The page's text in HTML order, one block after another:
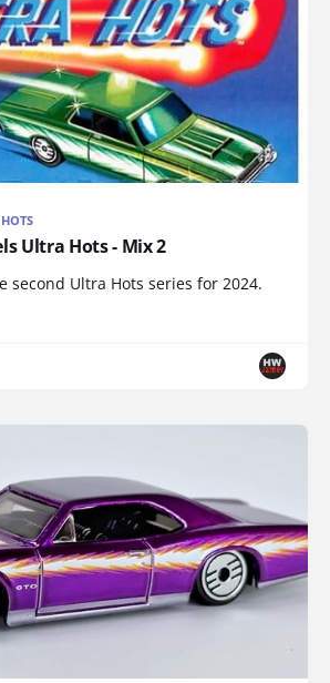
Ultra Hots - Mix 2
second Ultra Hots series for 2024.